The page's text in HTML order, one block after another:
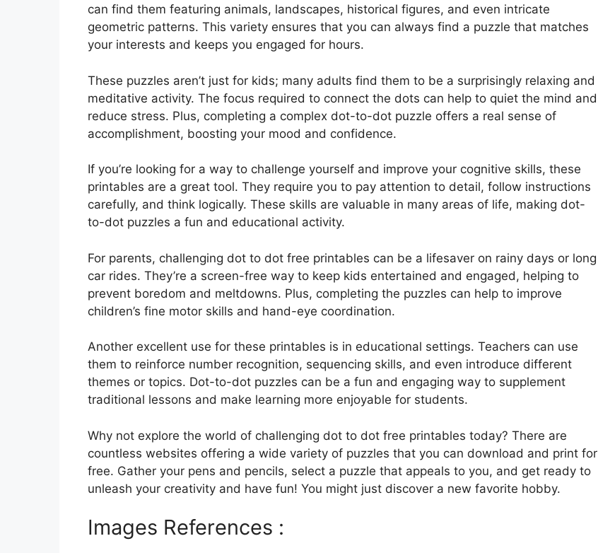
can find them featuring animals, landscapes, historical figures, and even intricate
geometric patterns. This variety ensures that you can always find a puzzle that matches
your interests and keeps you engaged for hours.
These puzzles aren’t just for kids; many adults find them to be a surprisingly relaxing and
meditative activity. The focus required to connect the dots can help to quiet the mind and
reduce stress. Plus, completing a complex dot-to-dot puzzle offers a real sense of
accomplishment, boosting your mood and confidence.
If you’re looking for a way to challenge yourself and improve your cognitive skills, these
printables are a great tool. They require you to pay attention to detail, follow instructions
carefully, and think logically. These skills are valuable in many areas of life, making dot-
to-dot puzzles a fun and educational activity.
For parents, challenging dot to dot free printables can be a lifesaver on rainy days or long
car rides. They’re a screen-free way to keep kids entertained and engaged, helping to
prevent boredom and meltdowns. Plus, completing the puzzles can help to improve
children’s fine motor skills and hand-eye coordination.
Another excellent use for these printables is in educational settings. Teachers can use
them to reinforce number recognition, sequencing skills, and even introduce different
themes or topics. Dot-to-dot puzzles can be a fun and engaging way to supplement
traditional lessons and make learning more enjoyable for students.
Why not explore the world of challenging dot to dot free printables today? There are
countless websites offering a wide variety of puzzles that you can download and print for
free. Gather your pens and pencils, select a puzzle that appeals to you, and get ready to
unleash your creativity and have fun! You might just discover a new favorite hobby.
Images References :